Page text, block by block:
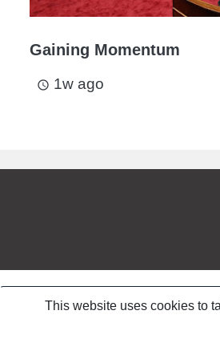
Gaining Momentum
access_time 1w ago
This website uses cookies to